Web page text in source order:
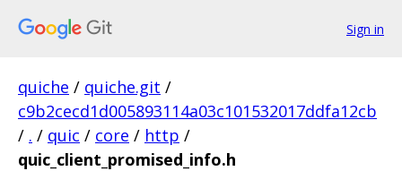
Sign in
quiche / quiche.git /
c9b2cecd1d005893114a03c101532017ddfa12cb
/ . / quic / core / http /
quic_client_promised_info.h